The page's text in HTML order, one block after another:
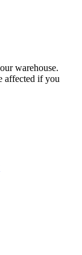
warehouse.
affected if you